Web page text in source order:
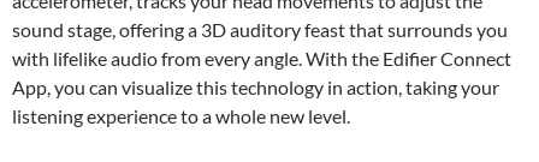
sound stage, offering a 3D auditory feast that surrounds you
with lifelike audio from every angle. With the Edifier Connect
App, you can visualize this technology in action, taking your
listening experience to a whole new level.